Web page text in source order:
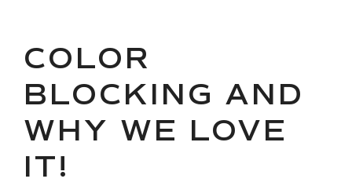
COLOR
BLOCKING AND
WHY WE LOVE
IT!